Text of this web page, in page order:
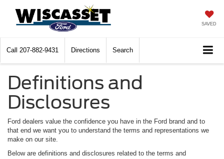
SAVED
Call 207-882-9431 Directions Search
Definitions and
Disclosures
Ford dealers value the confidence you have in the Ford brand and to
that end we want you to understand the terms and representations we
make on our site.
Below are definitions and disclosures related to the terms and